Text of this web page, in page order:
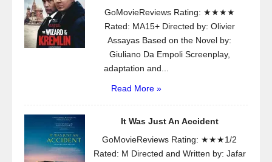
GoMovieReviews Rating: ★★★★
Rated: MA15+ Directed by: Olivier
Assayas Based on the Novel by:
Giuliano Da Empoli Screenplay,
adaptation and...
Read More »
It Was Just An Accident
GoMovieReviews Rating: ★★★1/2
Rated: M Directed and Written by: Jafar